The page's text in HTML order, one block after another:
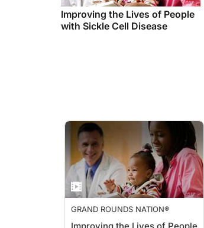
Dr. Hassell is a hematologist who
And they can affect, they also, you can
Hassell:
Yeah, it actually, and it's, as like
Improving the Lives of People
with Sickle Cell Disease
GRAND ROUNDS NATION®